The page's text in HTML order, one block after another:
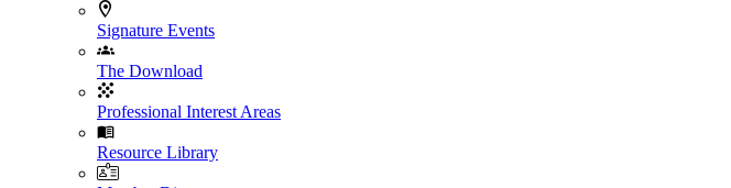
Signature Events
The Download
Professional Interest Areas
Resource Library